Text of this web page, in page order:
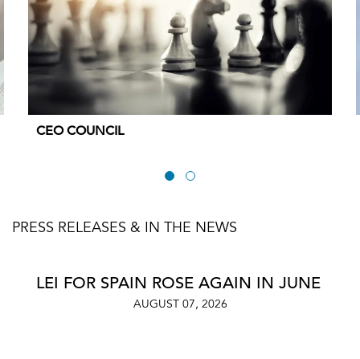
CEO COUNCIL
PRESS RELEASES & IN THE NEWS
LEI FOR SPAIN ROSE AGAIN IN JUNE
AUGUST 07, 2026